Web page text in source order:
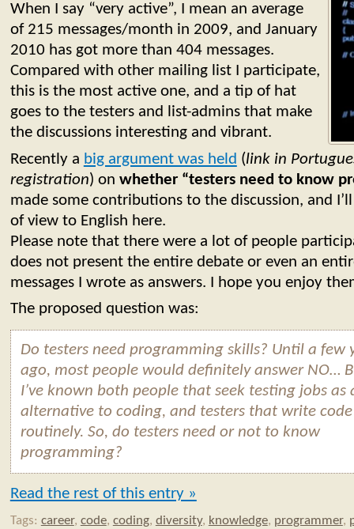
When I say “very active”, I mean an average
of 215 messages/month in 2009, and January
2010 has got more than 404 messages.
Compared with other mailing list I participate,
this is the most active one, and a tip of hat
goes to the testers and list-admins that make
the discussions interesting and vibrant.
Recently a big argument was held (link in
registration) on whether “testers need to know
made some contributions to the discussion, and
of view to English here.
Please note that there were a lot of people
does not present the entire debate or even an
messages I wrote as answers. I hope you enjoy
The proposed question was:
Do testers need programming skills? Until a few
ago, most people would definitely answer NO…
I’ve known both people that seek testing jobs as
alternative to coding, and testers that write code
routinely. So, do testers need or not to know
programming?
Read the rest of this entry »
Tags: career, code, coding, diversity, knowledge, programmer,